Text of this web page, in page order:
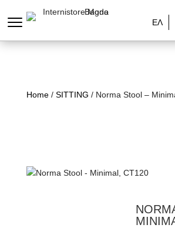
ΕΛ
Home/ SITTING / Norma Stool –